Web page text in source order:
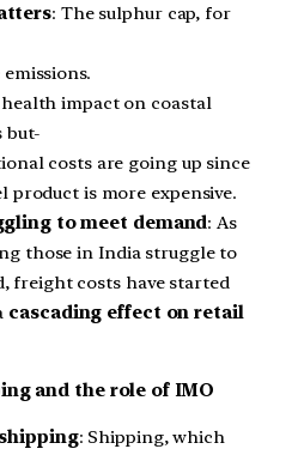
: The sulphur cap, for
health impact on coastal
but-
costs are going up since
product is more expensive.
to meet demand: As
those in India struggle to
freight costs have started
cascading effect on retail
and the role of IMO
: Shipping, which